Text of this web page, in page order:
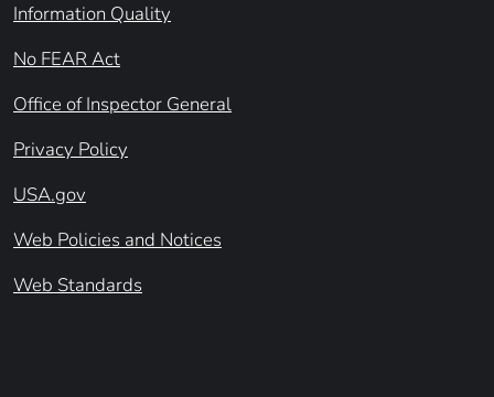
Information Quality
No FEAR Act
Office of Inspector General
Privacy Policy
USA.gov
Web Policies and Notices
Web Standards